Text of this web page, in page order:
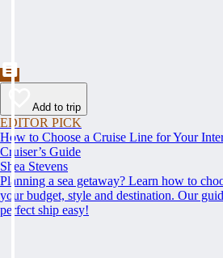
Add to trip
EDITOR PICK
How to Choose a Cruise Line for Your
Cruiser’s Guide
Shea Stevens
Planning a sea getaway? Learn how to
your budget, style and destination. Our
perfect ship easy!